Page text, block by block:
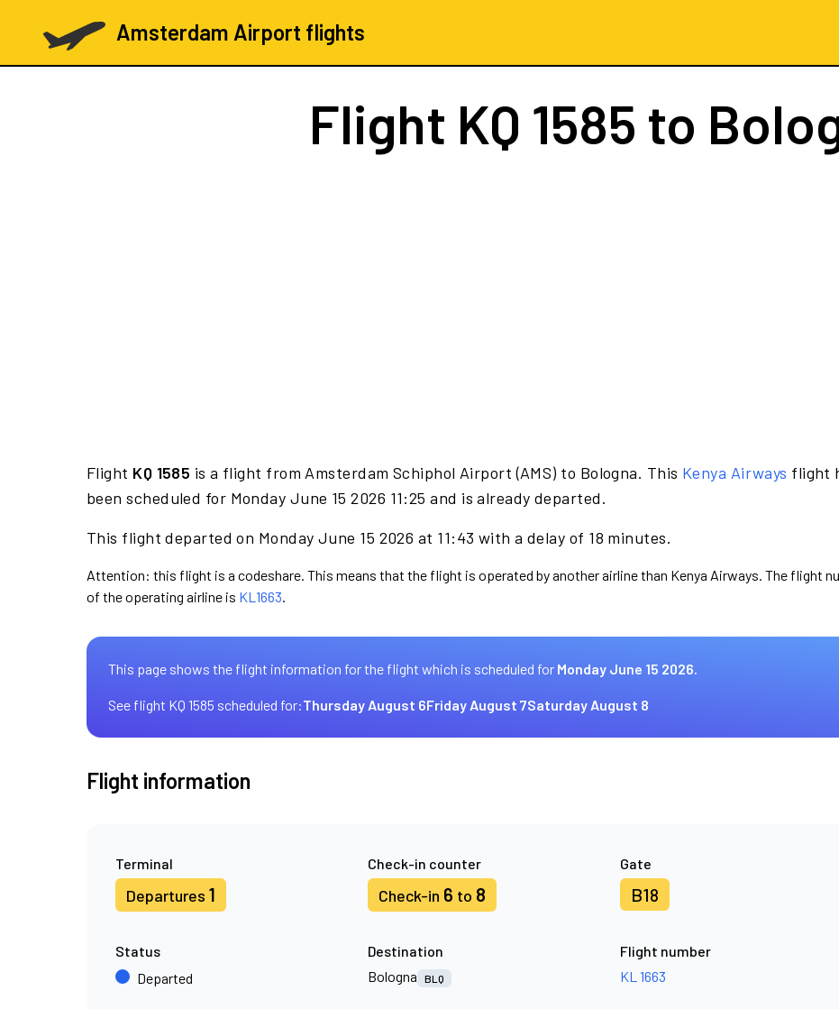
Amsterdam Airport flights
Flight KQ 1585 to
Flight KQ 1585 is a flight from Amsterdam Schiphol Airport (AMS) to Bologna. This Kenya Airways flight
been scheduled for Monday June 15 2026 11:25 and is already departed.
This flight departed on Monday June 15 2026 at 11:43 with a delay of 18 minutes.
Attention: this flight is a codeshare. This means that the flight is operated by another airline than Kenya Airways. The flight
of the operating airline is KL1663.
This page shows the flight information for the flight which is scheduled for Monday June 15 2026.
See flight KQ 1585 scheduled for:Thursday August 6Friday August 7Saturday August 8
Flight information
Terminal
Departures 1
Check-in counter
Check-in 6 to 8
Gate
B18
Status
Departed
Destination
Bologna
BLQ
Flight number
KL 1663